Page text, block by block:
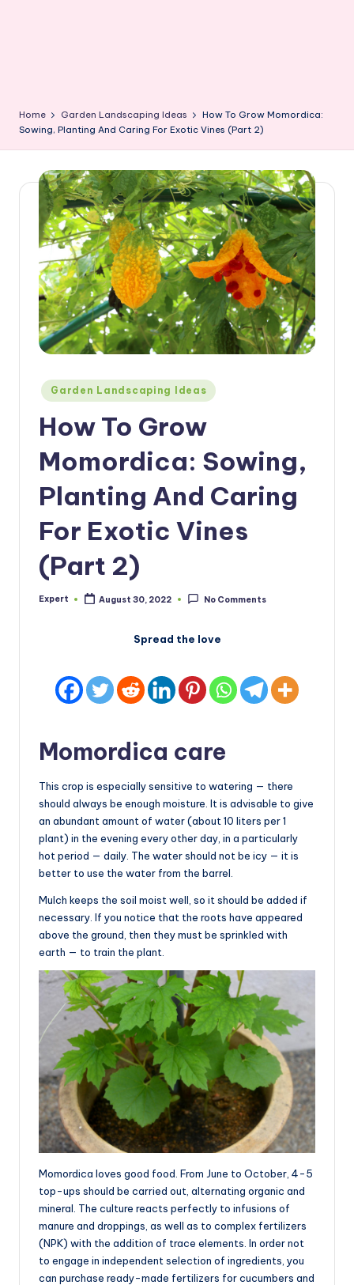
Home Garden Landscaping Ideas
How To Grow Momordica:
Sowing, Planting And Caring For Exotic Vines (Part 2)
Posted
in
Garden Landscaping Ideas
How To Grow
Momordica: Sowing,
Planting And Caring
For Exotic Vines
(Part 2)
Posted
Expert August 30, 2022 No Comments
Spread the love
Momordica care
This crop is especially sensitive to watering — there
should always be enough moisture. It is advisable to give
an abundant amount of water (about 10 liters per 1
plant) in the evening every other day, in a particularly
hot period — daily. The water should not be icy — it is
better to use the water from the barrel.
Mulch keeps the soil moist well, so it should be added if
necessary. If you notice that the roots have appeared
above the ground, then they must be sprinkled with
earth — to train the plant.
Momordica loves good food. From June to October, 4-5
top-ups should be carried out, alternating organic and
mineral. The culture reacts perfectly to infusions of
manure and droppings, as well as to complex fertilizers
(NPK) with the addition of trace elements. In order not
to engage in independent selection of ingredients, you
can purchase ready-made fertilizers for cucumbers and